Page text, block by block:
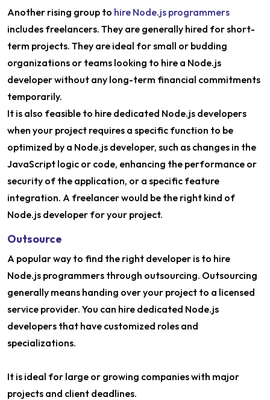
Another rising group to hire Node.js programmers
includes freelancers. They are generally hired for short-
term projects. They are ideal for small or budding
organizations or teams looking to hire a Node.js
developer without any long-term financial commitments
temporarily.
It is also feasible to hire dedicated Node.js developers
when your project requires a specific function to be
optimized by a Node.js developer, such as changes in the
JavaScript logic or code, enhancing the performance or
security of the application, or a specific feature
integration. A freelancer would be the right kind of
Node.js developer for your project.
Outsource
A popular way to find the right developer is to hire
Node.js programmers through outsourcing. Outsourcing
generally means handing over your project to a licensed
service provider. You can hire dedicated Node.js
developers that have customized roles and
specializations.
It is ideal for large or growing companies with major
projects and client deadlines.